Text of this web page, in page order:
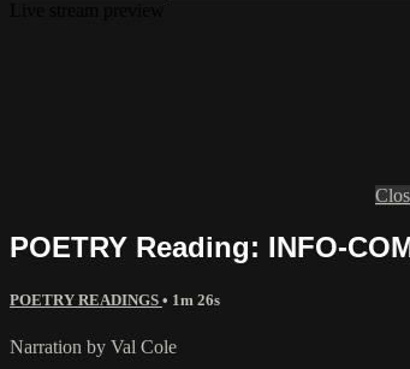
POETRY Reading: INFO-
POETRY READINGS • 1m 26s
Narration by Val Cole